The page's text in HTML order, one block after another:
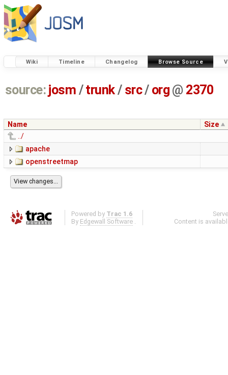
Wiki Timeline Changelog Browse Source
source: josm / trunk/ src/ org @ 2370
Name
Size
../
apache
openstreetmap
Powered by Trac 1.6
By Edgewall Software .
Content is